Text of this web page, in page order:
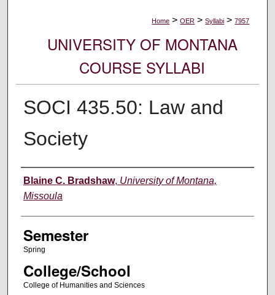
Home > OER > Syllabi > 7957
UNIVERSITY OF MONTANA
COURSE SYLLABI
SOCI 435.50: Law and
Society
Instructor
Blaine C. Bradshaw, University of Montana,
Missoula
Semester
Spring
College/School
College of Humanities and Sciences